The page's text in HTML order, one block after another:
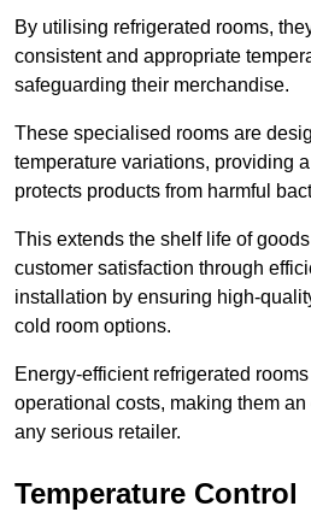
By utilising refrigerated rooms,
consistent and appropriate
safeguarding their merchandise.
These specialised rooms are
temperature variations, providing
protects products from harmful
This extends the shelf life of
customer satisfaction through
installation by ensuring high-
cold room options.
Energy-efficient refrigerated
operational costs, making them
any serious retailer.
Temperature Control